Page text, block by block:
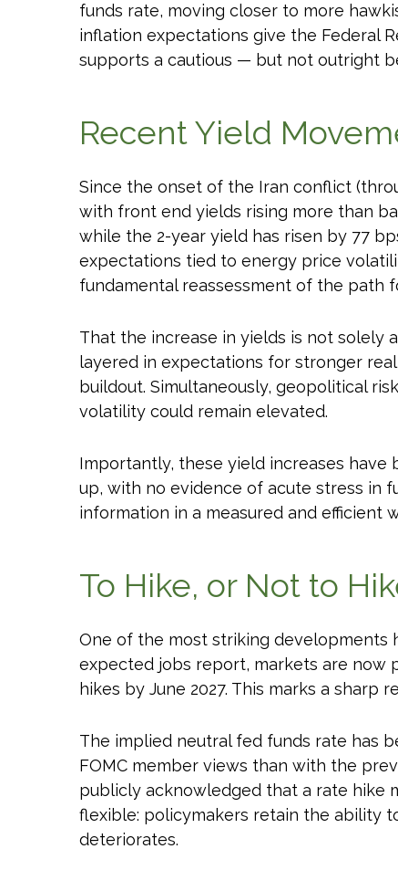
funds rate, moving closer to more
inflation expectations give the Federal
supports a cautious — but not outright
Recent Yield
Since the onset of the Iran conflict
with front end yields rising more than
while the 2-year yield has risen by 77
expectations tied to energy price
fundamental reassessment of the path
That the increase in yields is not solely
layered in expectations for stronger
buildout. Simultaneously, geopolitical
volatility could remain elevated.
Importantly, these yield increases
up, with no evidence of acute stress in
information in a measured and efficient
To Hike, or Not to
One of the most striking developments
expected jobs report, markets are now
hikes by June 2027. This marks a
The implied neutral fed funds rate has
FOMC member views than with the
publicly acknowledged that a rate hike
flexible: policymakers retain the ability
deteriorates.